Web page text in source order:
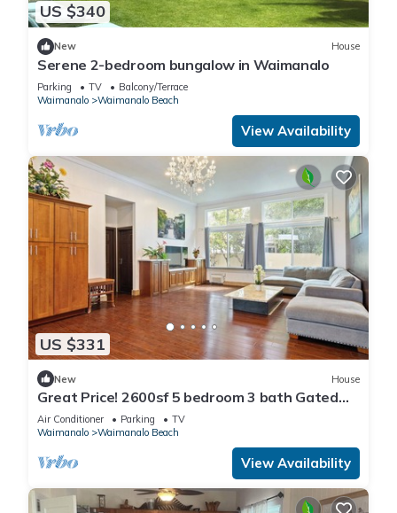
US $340
New House
Serene 2-bedroom bungalow in Waimanalo
Parking TV
Balcony/Terrace
Waimanalo
Waimanalo Beach
View Availability
US $331
New House
Great Price! 2600sf 5 bedroom 3 bath Gated
New House Steps from Waimanalo Beach
Air Conditioner Parking
TV
Waimanalo
Waimanalo Beach
View Availability